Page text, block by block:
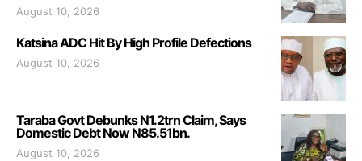
August 10, 2026
Katsina ADC Hit By High Profile Defections
August 10, 2026
Taraba Govt Debunks N1.2trn Claim, Says
Domestic Debt Now N85.51bn.
August 10, 2026